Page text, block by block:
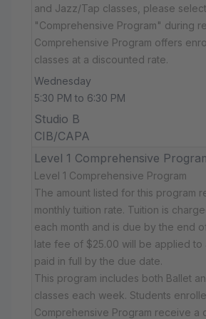
and Jazz/Tap classes, please select
"Comprehensive Program" during
Comprehensive Program offers
classes at a discounted rate.
Wednesday
5:30 PM to 6:30 PM
Studio B
CIB/CAPA
Level 1 Comprehensive
Level 1 Comprehensive Program
The amount listed for this program
monthly tuition rate. Tuition is
each month and is due by the end
late fee of $25.00 will be applied to
paid in full by the due date.
This program includes both Ballet
classes each week. Students
Comprehensive Program receive a